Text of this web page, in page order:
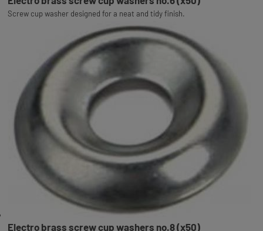
Screw cup washer designed for a neat and tidy finish.
Electro brass screw cup washers no.8 (x50)